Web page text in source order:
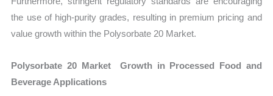
the use of high-purity grades, resulting in premium pricing and
value growth within the Polysorbate 20 Market.
Polysorbate 20 Market Growth in Processed Food and
Beverage Applications